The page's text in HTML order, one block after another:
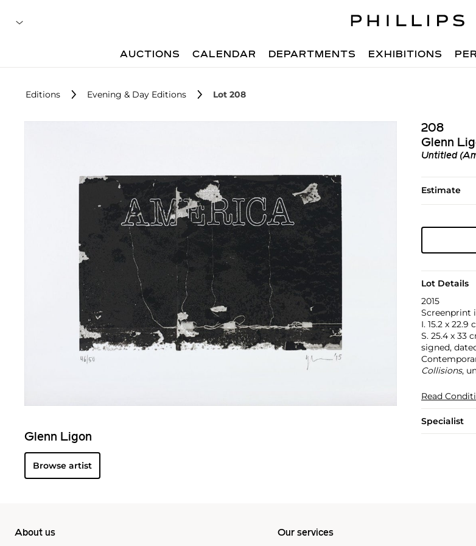
AUCTIONS CALENDAR DEPARTMENTS EXHIBITIONS
Editions Evening & Day Editions Lot 208
208
Glenn
Untitled
Estimate
Lot Details
2015
Screenprint
I. 15.2 x 22.9
S. 25.4 x 33
signed,
Collisions,
Read
Specialist
Glenn Ligon
Browse artist
About us Our services